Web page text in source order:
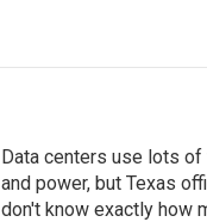
Data centers use lots of
and power, but Texas
don't know exactly how